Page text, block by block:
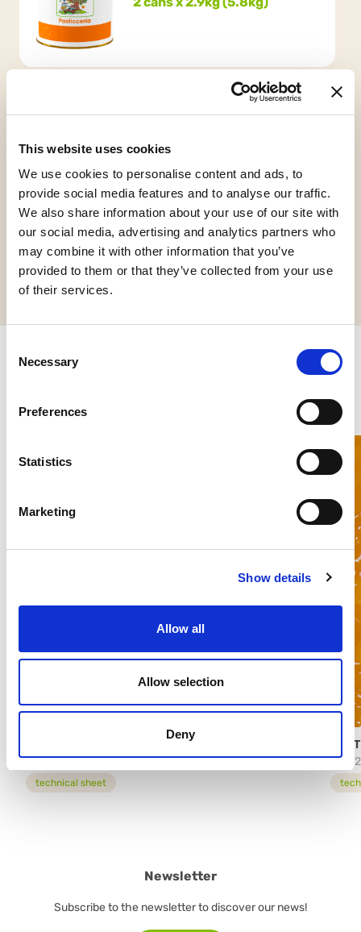
This website uses cookies
We use cookies to personalise content and ads, to
provide social media features and to analyse our traffic.
We also share information about your use of our site with
our social media, advertising and analytics partners who
may combine it with other information that you’ve
provided to them or that they’ve collected from your use
of their services.
Selection
Necessary
Preferences
Statistics
Marketing
Show details
Allow all
Allow selection
Deny
Gluten Free Vegan
Request informations
PASTRY FILLINGS STRAWBERRY
37172
technical sheet
15072
Newsletter
Subscribe to the newsletter to discover our news!